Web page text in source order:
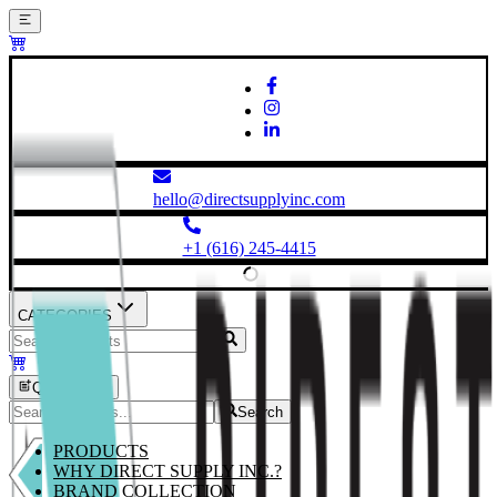
hello@directsupplyinc.com
+1 (616) 245-4415
CATEGORIES
Quick Order
Search
PRODUCTS
WHY DIRECT SUPPLY INC.?
BRAND COLLECTION